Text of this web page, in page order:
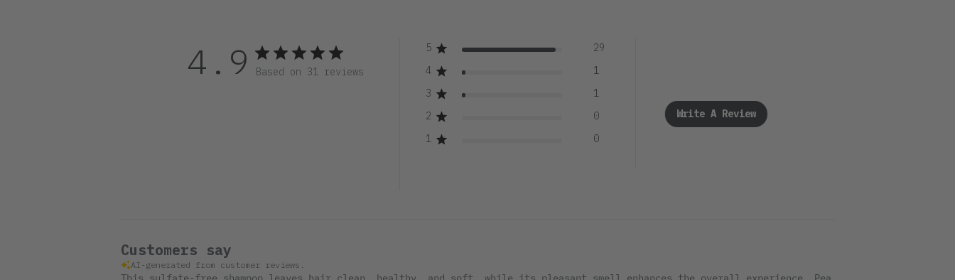
4.9 Based on 31 reviews
5
29
4
1
3
1
2
0
1
0
Write A Review
Customers say
AI-generated from customer reviews.